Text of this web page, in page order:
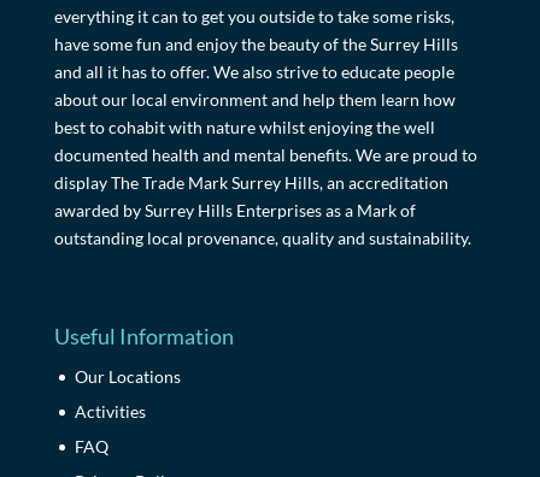
everything it can to get you outside to take some risks,
have some fun and enjoy the beauty of the Surrey Hills
and all it has to offer. We also strive to educate people
about our local environment and help them learn how
best to cohabit with nature whilst enjoying the well
documented health and mental benefits. We are proud to
display The Trade Mark Surrey Hills, an accreditation
awarded by Surrey Hills Enterprises as a Mark of
outstanding local provenance, quality and sustainability.
Useful Information
Our Locations
Activities
FAQ